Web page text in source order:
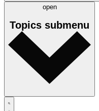
open
Topics submenu